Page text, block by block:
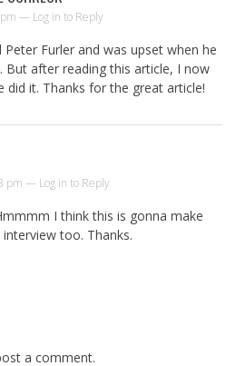
pm — Log in to Reply
Peter Furler and was upset when he
But after reading this article, I now
did it. Thanks for the great article!
pm — Log in to Reply
I think this is gonna make
too. Thanks.
a comment.